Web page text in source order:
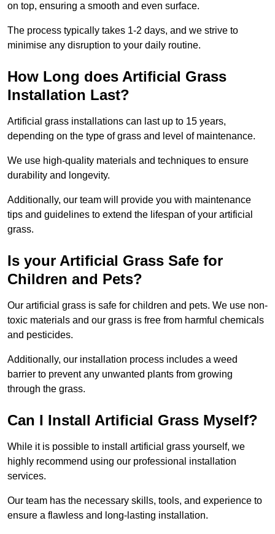
on top, ensuring a smooth and even surface.
The process typically takes 1-2 days, and we strive to
minimise any disruption to your daily routine.
How Long does Artificial Grass
Installation Last?
Artificial grass installations can last up to 15 years,
depending on the type of grass and level of maintenance.
We use high-quality materials and techniques to ensure
durability and longevity.
Additionally, our team will provide you with maintenance
tips and guidelines to extend the lifespan of your artificial
grass.
Is your Artificial Grass Safe for
Children and Pets?
Our artificial grass is safe for children and pets. We use non-
toxic materials and our grass is free from harmful chemicals
and pesticides.
Additionally, our installation process includes a weed
barrier to prevent any unwanted plants from growing
through the grass.
Can I Install Artificial Grass Myself?
While it is possible to install artificial grass yourself, we
highly recommend using our professional installation
services.
Our team has the necessary skills, tools, and experience to
ensure a flawless and long-lasting installation.